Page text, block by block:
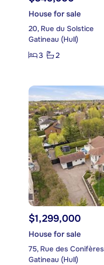
House for sale
20, Rue du Solstice
Gatineau (Hull)
3
2
$1,299,000
House for sale
75, Rue des Conifères
Gatineau (Hull)